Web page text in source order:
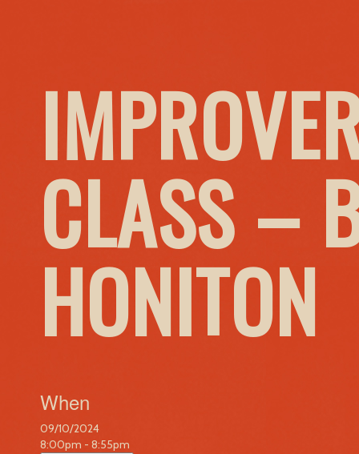
CLASS –
HONITON
When
09/10/2024
8:00pm - 8:55pm